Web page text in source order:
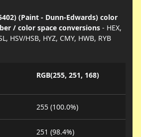
(Paint - Dunn-Edwards) color
/ color space conversions - HEX,
HSV/HSB, HYZ, CMY, HWB, RYB
RGB(255, 251, 168)
255 (100.0%)
251 (98.4%)